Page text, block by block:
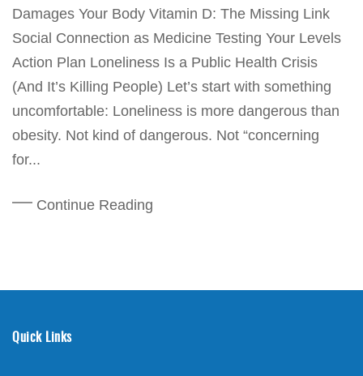
Damages Your Body Vitamin D: The Missing Link
Social Connection as Medicine Testing Your Levels
Action Plan Loneliness Is a Public Health Crisis
(And It’s Killing People) Let’s start with something
uncomfortable: Loneliness is more dangerous than
obesity. Not kind of dangerous. Not “concerning
for...
Continue Reading
Quick Links